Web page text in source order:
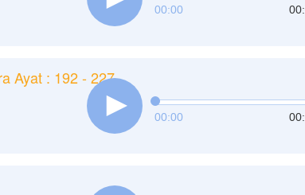
00:00
Ayat : 192 - 227
00:00